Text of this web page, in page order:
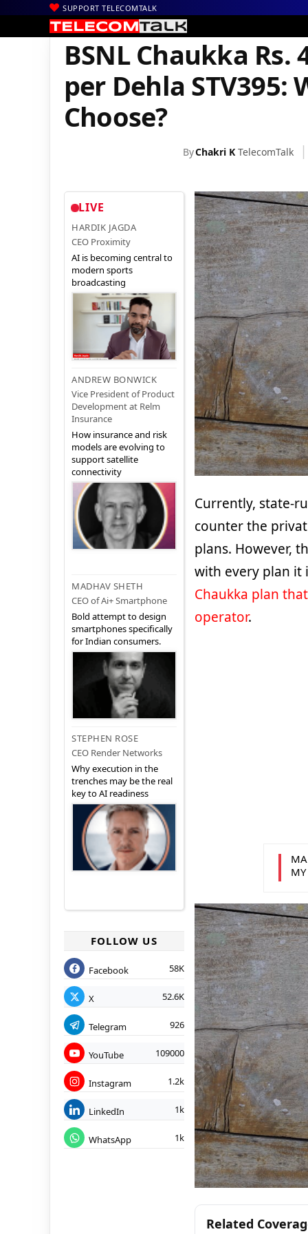
SUPPORT TELECOMTALK
Home
| Voice & Data| BSNL | BSNL Chaukka Rs. 444 Plan vs.
BSNL Chaukka Rs.
per Dehla STV395:
Choose?
ByChakri K TelecomTalk
LIVE
HARDIK JAGDA
CEO Proximity
AI is becoming central to
modern sports
broadcasting
ANDREW BONWICK
Vice President of Product
Development at Relm
Insurance
How insurance and risk
models are evolving to
support satellite
connectivity
MADHAV SHETH
CEO of Ai+ Smartphone
Bold attempt to design
smartphones specifically
for Indian consumers.
STEPHEN ROSE
CEO Render Networks
Why execution in the
trenches may be the real
key to AI readiness
FOLLOW US
Facebook 58K
X 52.6K
Telegram 926
YouTube 109000
Instagram 1.2k
LinkedIn 1k
WhatsApp 1k
Currently, state-
counter the
plans. However,
with every plan it
Chaukka plan
operator.
MY
Related